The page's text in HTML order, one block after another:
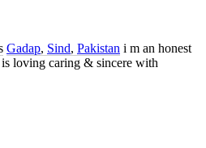
Gadap, Sind, Pakistan i m an honest
loving caring & sincere with